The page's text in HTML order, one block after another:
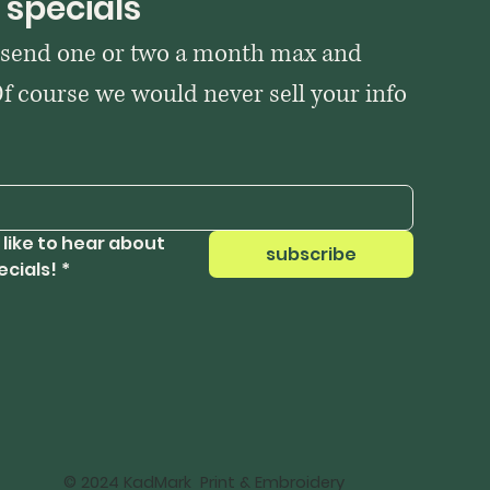
one or two a month max and
course we would never sell your info
like to hear about
*
subscribe
© 2024 KadMark Print & Embroidery